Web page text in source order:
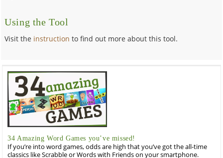
Using the Tool
Visit the instruction to find out more about this tool.
34 Amazing Word Games you’ve missed!
If you’re into word games, odds are high that you’ve got the all-time
classics like Scrabble or Words with Friends on your smartphone.